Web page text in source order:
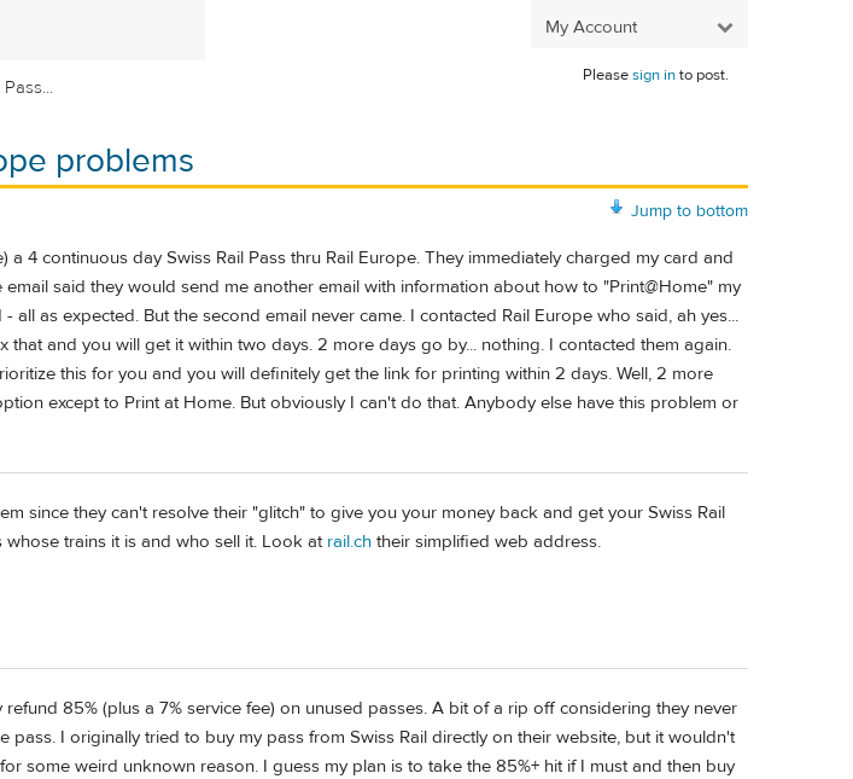
My Account
Pleasesign into post.
problems
Jump to bottom
4 continuous day Swiss Rail Pass thru Rail Europe. They immediately charged my card and
said they would send me another email with information about how to "Print@Home" my
all as expected. But the second email never came. I contacted Rail Europe who said, ah yes...
that and you will get it within two days. 2 more days go by... nothing. I contacted them again.
this for you and you will definitely get the link for printing within 2 days. Well, 2 more
except to Print at Home. But obviously I can't do that. Anybody else have this problem or
since they can't resolve their "glitch" to give you your money back and get your Swiss Rail
whose trains it is and who sell it. Look at rail.ch their simplified web address.
refund 85% (plus a 7% service fee) on unused passes. A bit of a rip off considering they never
pass. I originally tried to buy my pass from Swiss Rail directly on their website, but it wouldn't
some weird unknown reason. I guess my plan is to take the 85%+ hit if I must and then buy